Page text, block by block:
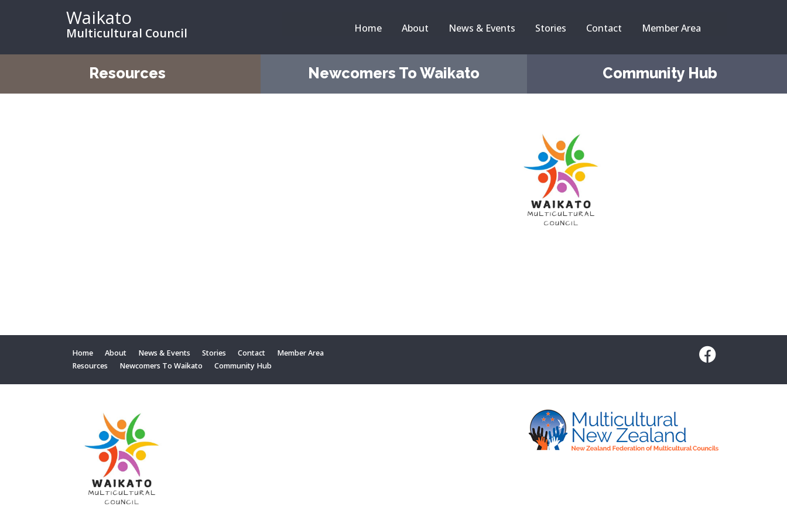
Waikato
Multicultural Council Home About News & Events Stories Contact Member Area
Resources Newcomers To Waikato Community Hub
Home About News & Events Stories Contact
Member Area
Resources
Newcomers To Waikato Community Hub